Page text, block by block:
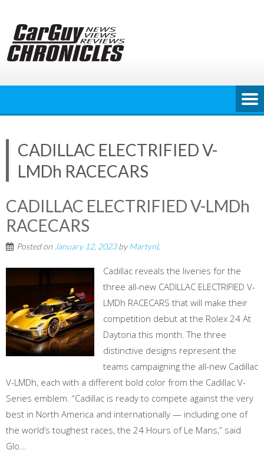
content
CADILLAC ELECTRIFIED V-
LMDh RACECARS
CADILLAC ELECTRIFIED V-LMDh
RACECARS
Posted on January 12, 2023byMartynL
Cadillac reveals the liveries for the
three all-new CADILLAC ELECTRIFIED V-
LMDh RACECARS that will make their
competition debut at the Rolex 24 At
Daytona this month. The three
distinctive designs represent the
teams campaigning the all-new Cadillac
V-LMDh, each with a different bold color from the Cadillac V-
Series emblem. “Cadillac is ready to compete against the very
best in North America and internationally — including one of
the world’s toughest races, the 24 Hours of Le Mans,” said
Glo...